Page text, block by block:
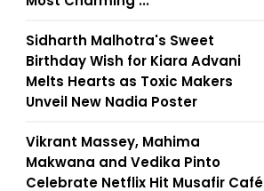
Sidharth Malhotra's Sweet
Birthday Wish for Kiara Advani
Melts Hearts as Toxic Makers
Unveil New Nadia Poster
Vikrant Massey, Mahima
Makwana and Vedika Pinto
Celebrate Netflix Hit Musafir Café